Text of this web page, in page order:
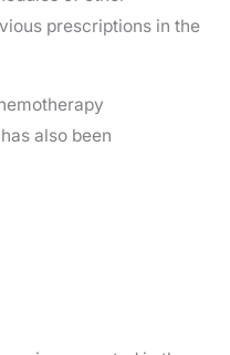
prescriptions in the
also been